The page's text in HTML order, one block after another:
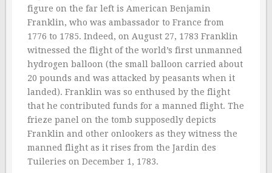
figure on the far left is American Benjamin
Franklin, who was ambassador to France from
1776 to 1785. Indeed, on August 27, 1783 Franklin
witnessed the flight of the world’s first unmanned
hydrogen balloon (the small balloon carried about
20 pounds and was attacked by peasants when it
landed). Franklin was so enthused by the flight
that he contributed funds for a manned flight. The
frieze panel on the tomb supposedly depicts
Franklin and other onlookers as they witness the
manned flight as it rises from the Jardin des
Tuileries on December 1, 1783.